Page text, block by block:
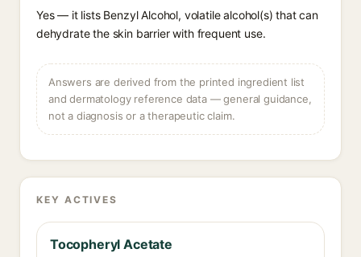
Yes — it lists Benzyl Alcohol, volatile alcohol(s) that can
dehydrate the skin barrier with frequent use.
Answers are derived from the printed ingredient list
and dermatology reference data — general guidance,
not a diagnosis or a therapeutic claim.
KEY ACTIVES
Tocopheryl Acetate